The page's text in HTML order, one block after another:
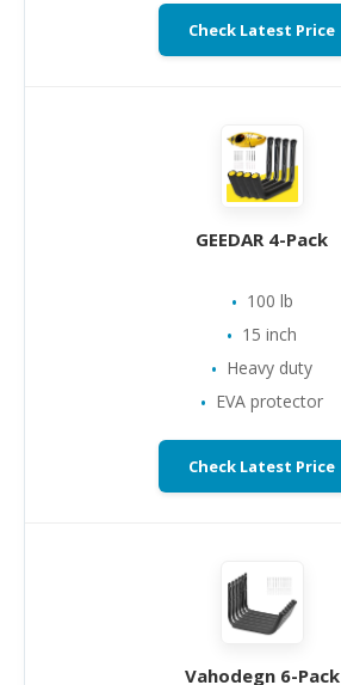
Check Latest Price
GEEDAR 4-Pack
100 lb
15 inch
Heavy duty
EVA protector
Check Latest Price
Vahodegn 6-Pack